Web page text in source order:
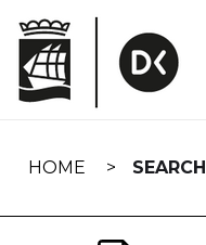
navigation
HOME SEARCH